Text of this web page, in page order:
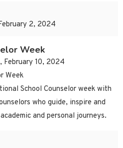
2, 2024
Week
February 10, 2024
Week
School Counselor week with
who guide, inspire and
and personal journeys.